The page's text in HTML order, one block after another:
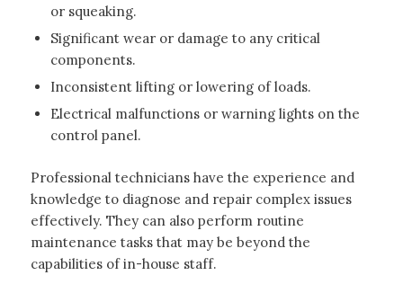
or squeaking.
Significant wear or damage to any critical
components.
Inconsistent lifting or lowering of loads.
Electrical malfunctions or warning lights on the
control panel.
Professional technicians have the experience and
knowledge to diagnose and repair complex issues
effectively. They can also perform routine
maintenance tasks that may be beyond the
capabilities of in-house staff.